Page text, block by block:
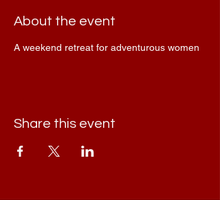
About the event
A weekend retreat for adventurous women
Share this event